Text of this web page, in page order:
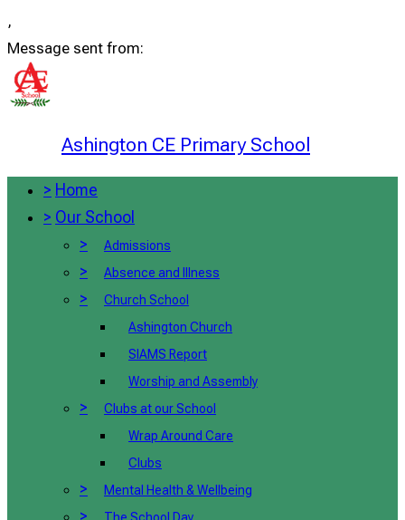
,
Message sent from:
Ashington CE Primary School
> Home
> Our School
>
Admissions
> Absence and Illness
>
Church School
Ashington Church
SIAMS Report
Worship and Assembly
>
Clubs at our School
Wrap Around Care
Clubs
> Mental Health & Wellbeing
> The School Day